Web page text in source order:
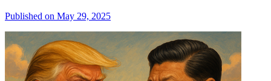
Published on May 29, 2025